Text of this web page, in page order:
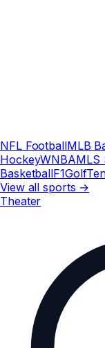
NFL FootballMLB
HockeyWNBAMLS
BasketballF1Golf
View all sports →
Theater